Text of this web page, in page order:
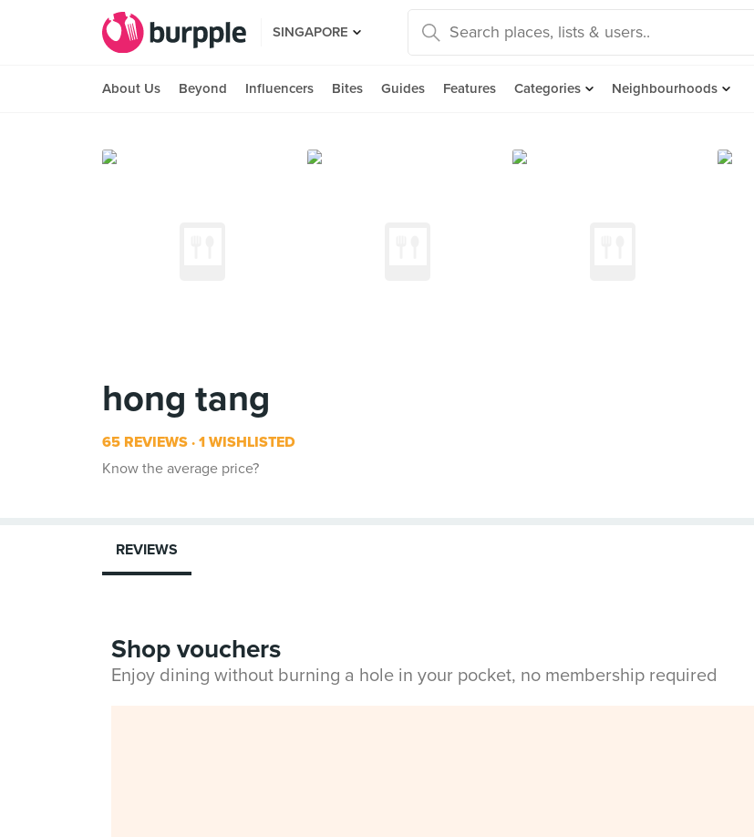
SINGAPORE
About Us Beyond Influencers Bites Guides Features Categories Neighbourhoods
hong tang
65 REVIEWS 1 WISHLISTED
Know the average price?
REVIEWS
Shop vouchers
Enjoy dining without burning a hole in your pocket, no membership required